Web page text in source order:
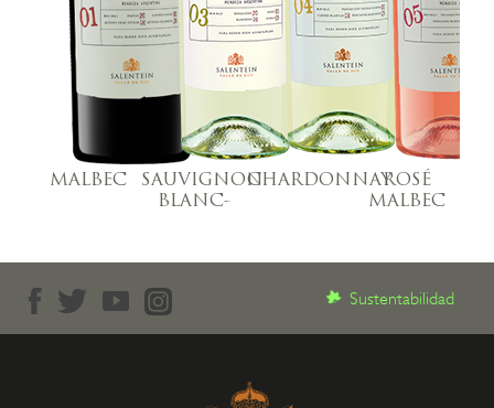
MALBEC
SAUVIGNON
BLANC-
CHARDONNAYROSÉ
MALBEC
Sustentabilidad